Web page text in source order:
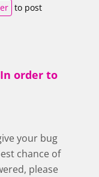
to post
order to
your bug
chance of
please